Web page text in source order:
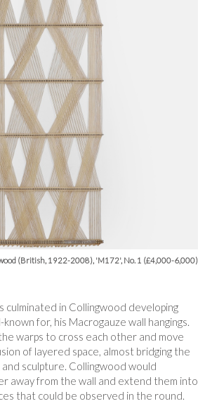
(British, 1922-2008), 'M172', No. 1 (£4,000-6,000)
culminated in Collingwood developing
for, his Macrogauze wall hangings.
warps to cross each other and move
of layered space, almost bridging the
sculpture. Collingwood would
away from the wall and extend them into
that could be observed in the round.